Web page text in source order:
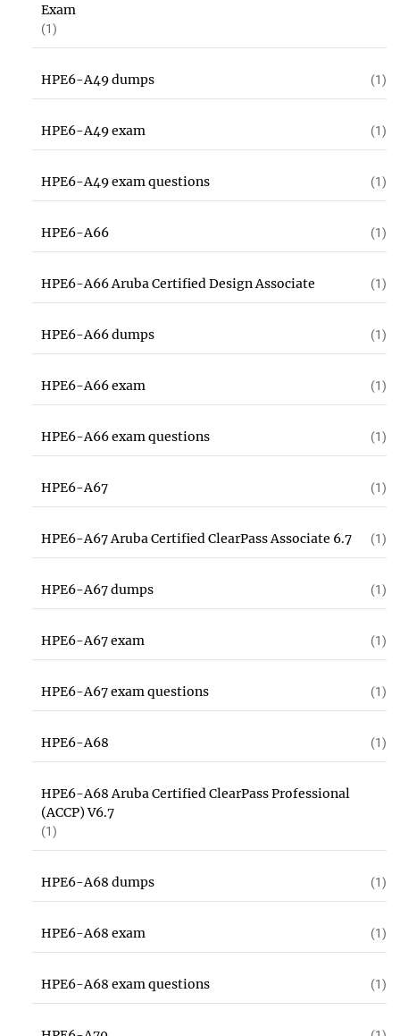
Exam
(1)
HPE6-A49 dumps (1)
HPE6-A49 exam (1)
HPE6-A49 exam questions (1)
HPE6-A66 (1)
HPE6-A66 Aruba Certified Design Associate (1)
HPE6-A66 dumps (1)
HPE6-A66 exam (1)
HPE6-A66 exam questions (1)
HPE6-A67 (1)
HPE6-A67 Aruba Certified ClearPass Associate 6.7 (1)
HPE6-A67 dumps (1)
HPE6-A67 exam (1)
HPE6-A67 exam questions (1)
HPE6-A68 (1)
HPE6-A68 Aruba Certified ClearPass Professional
(ACCP) V6.7
(1)
HPE6-A68 dumps (1)
HPE6-A68 exam (1)
HPE6-A68 exam questions (1)